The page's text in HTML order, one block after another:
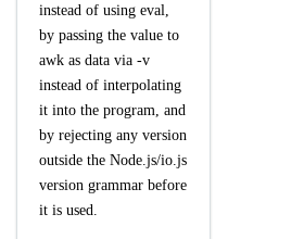
instead of using eval,
by passing the value to
awk as data via -v
instead of interpolating
it into the program, and
by rejecting any version
outside the Node.js/io.js
version grammar before
it is used.